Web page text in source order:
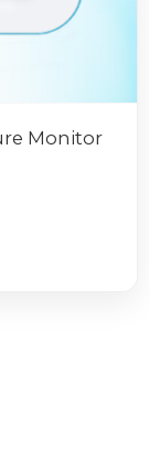
Monitor